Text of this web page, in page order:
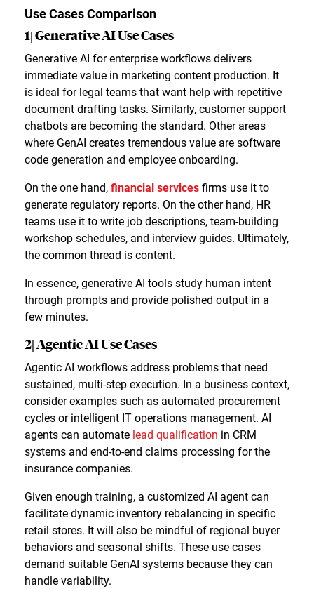
Use Cases Comparison
1| Generative AI Use Cases
Generative AI for enterprise workflows delivers
immediate value in marketing content production. It
is ideal for legal teams that want help with repetitive
document drafting tasks. Similarly, customer support
chatbots are becoming the standard. Other areas
where GenAI creates tremendous value are software
code generation and employee onboarding.
On the one hand, financial services firms use it to
generate regulatory reports. On the other hand, HR
teams use it to write job descriptions, team-building
workshop schedules, and interview guides. Ultimately,
the common thread is content.
In essence, generative AI tools study human intent
through prompts and provide polished output in a
few minutes.
2| Agentic AI Use Cases
Agentic AI workflows address problems that need
sustained, multi-step execution. In a business context,
consider examples such as automated procurement
cycles or intelligent IT operations management. AI
agents can automate lead qualification in CRM
systems and end-to-end claims processing for the
insurance companies.
Given enough training, a customized AI agent can
facilitate dynamic inventory rebalancing in specific
retail stores. It will also be mindful of regional buyer
behaviors and seasonal shifts. These use cases
demand suitable GenAI systems because they can
handle variability.